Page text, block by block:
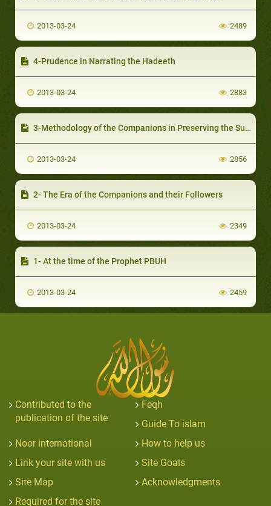
2013-03-24 2489
4-Prudence in Narrating the Hadeeth
2013-03-24 2883
3-Methodology of the Companions in Preserving the Sunnah
2013-03-24 2856
2- The Era of the Companions and their Followers
2013-03-24 2349
1- At the time of the Prophet PBUH
2013-03-24 2459
Contributed to the
publication of the site
Feqh
Guide To islam
Noor international
How to help us
Link your site with us
Site Goals
Site Map
Acknowledgments
Required for the site